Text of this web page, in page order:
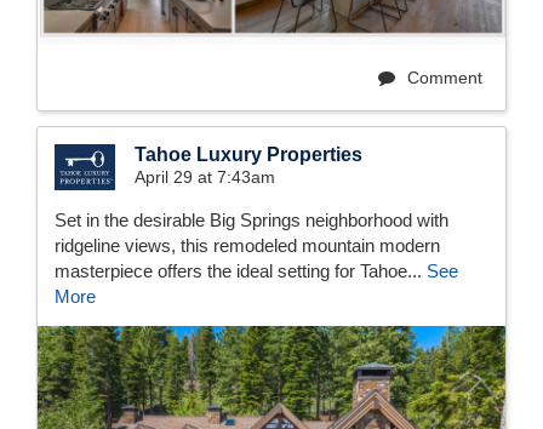
Comment
Tahoe Luxury Properties
April 29 at 7:43am
Set in the desirable Big Springs neighborhood with
ridgeline views, this remodeled mountain modern
masterpiece offers the ideal setting for Tahoe... See
More